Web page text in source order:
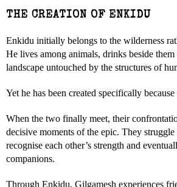
THE CREATION OF ENKIDU
Enkidu initially belongs to the wilderness
He lives among animals, drinks beside
landscape untouched by the structures of
Yet he has been created specifically
When the two finally meet, their
decisive moments of the epic. They struggle
recognise each other’s strength and
companions.
Through Enkidu, Gilgamesh experiences